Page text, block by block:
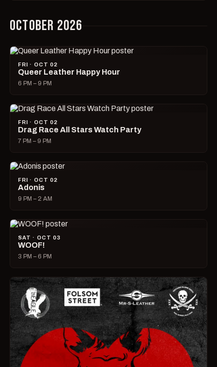
OCTOBER 2026
FRI · OCT 02
Queer Leather Happy Hour
6 PM – 9 PM
FRI · OCT 02
Drag Race All Stars Watch Party
7 PM – 9 PM
FRI · OCT 02
Adonis
9 PM – 2 AM
SAT · OCT 03
WOOF!
3 PM – 6 PM